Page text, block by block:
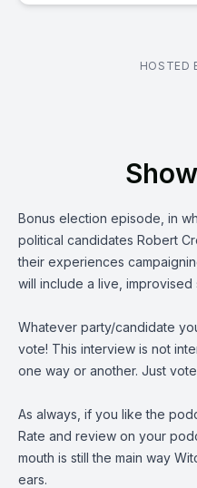
HOSTED
Bonus election episode, in
political candidates Robert
their experiences
will include a live, improvised
Whatever party/candidate
vote! This interview is not
one way or another. Just
As always, if you like the
Rate and review on your
mouth is still the main way
ears.